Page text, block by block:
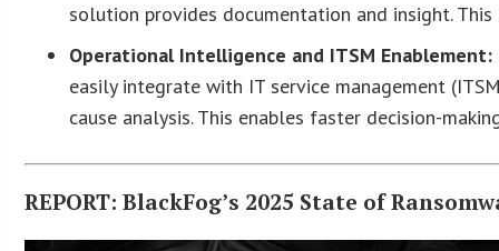
solution provides documentation and insight.
Operational Intelligence and ITSM Enablement:
easily integrate with IT service management
cause analysis. This enables faster decision-
REPORT: BlackFog’s 2025 State of